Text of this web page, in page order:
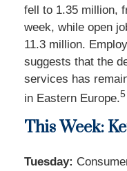
fell to 1.35 million,
week, while open
11.3 million.
suggests that the
services has
in Eastern Europe.5
This Week:
Tuesday: